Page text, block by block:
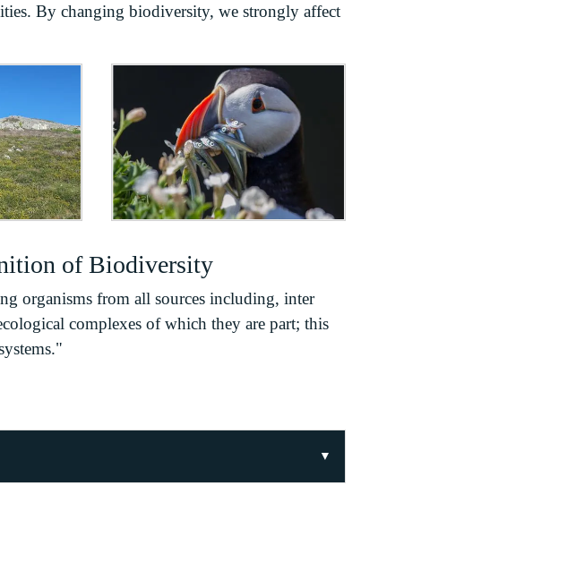
By changing biodiversity, we strongly affect
of Biodiversity
organisms from all sources including, inter
complexes of which they are part; this